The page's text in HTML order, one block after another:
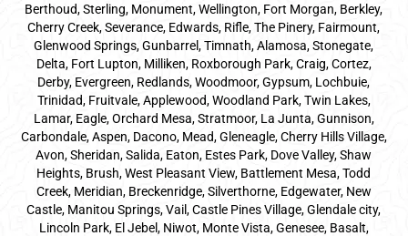
Berthoud, Sterling, Monument, Wellington, Fort Morgan, Berkley,
Cherry Creek, Severance, Edwards, Rifle, The Pinery, Fairmount,
Glenwood Springs, Gunbarrel, Timnath, Alamosa, Stonegate,
Delta, Fort Lupton, Milliken, Roxborough Park, Craig, Cortez,
Derby, Evergreen, Redlands, Woodmoor, Gypsum, Lochbuie,
Trinidad, Fruitvale, Applewood, Woodland Park, Twin Lakes,
Lamar, Eagle, Orchard Mesa, Stratmoor, La Junta, Gunnison,
Carbondale, Aspen, Dacono, Mead, Gleneagle, Cherry Hills Village,
Avon, Sheridan, Salida, Eaton, Estes Park, Dove Valley, Shaw
Heights, Brush, West Pleasant View, Battlement Mesa, Todd
Creek, Meridian, Breckenridge, Silverthorne, Edgewater, New
Castle, Manitou Springs, Vail, Castle Pines Village, Glendale city,
Lincoln Park, El Jebel, Niwot, Monte Vista, Genesee, Basalt,